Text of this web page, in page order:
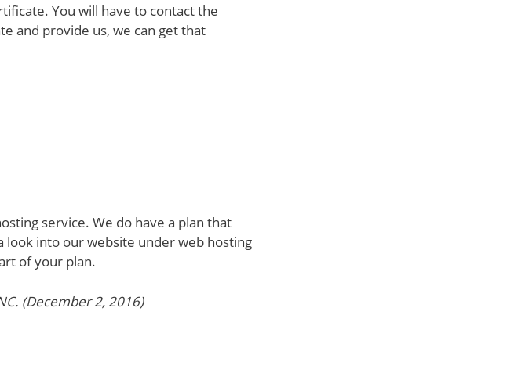
You will have to contact the
and provide us, we can get that
service. We do have a plan that
look into our website under web hosting
of your plan.
(December 2, 2016)